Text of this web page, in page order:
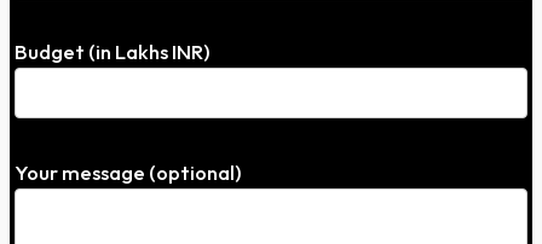
Budget (in Lakhs INR)
Your message (optional)